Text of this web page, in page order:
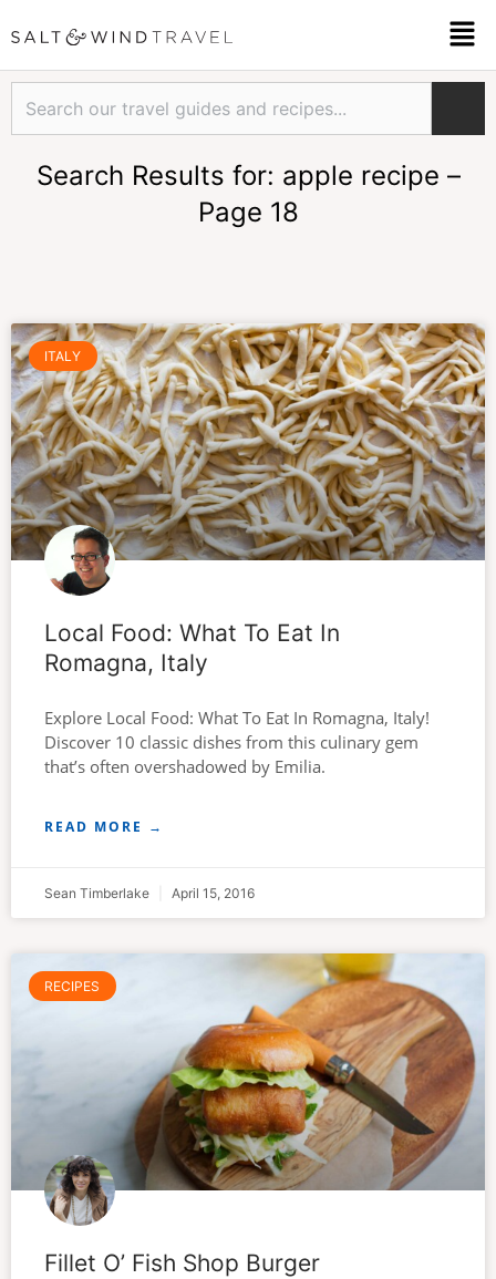
to
content
Search
Search Results for: apple recipe –
Page 18
ITALY
Local Food: What To Eat In
Romagna, Italy
Explore Local Food: What To Eat In Romagna, Italy!
Discover 10 classic dishes from this culinary gem
that’s often overshadowed by Emilia.
READ MORE →
Sean Timberlake April 15, 2016
RECIPES
Fillet O’ Fish Shop Burger
Page PagePagePagePagePage